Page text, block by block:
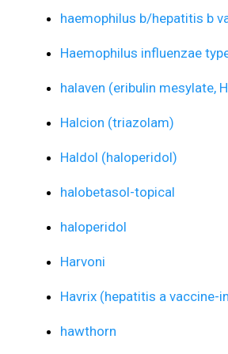
haemophilus b/hepatitis b
Haemophilus influenzae
halaven (eribulin mesylate,
Halcion (triazolam)
Haldol (haloperidol)
halobetasol-topical
haloperidol
Harvoni
Havrix (hepatitis a vaccine-
hawthorn